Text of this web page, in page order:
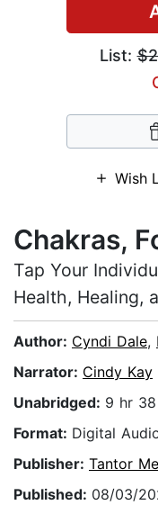
List:
Wish
Chakras,
Tap Your
Health, Healing,
Author: Cyndi Dale,
Narrator: Cindy Kay
Unabridged: 9 hr
Format: Digital
Publisher: Tantor
Published: 08/03/